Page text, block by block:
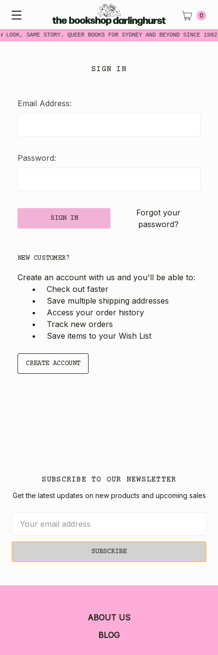
LOOK, SAME STORY. QUEER BOOKS FOR SYDNEY AND BEYOND SINCE
0
SIGN IN
Email Address:
Password:
Forgot your
password?
NEW CUSTOMER?
Create an account with us and you'll be able to:
Check out faster
Save multiple shipping addresses
Access your order history
Track new orders
Save items to your Wish List
CREATE ACCOUNT
SUBSCRIBE TO OUR NEWSLETTER
Get the latest updates on new products and upcoming sales
Address
ABOUT US
BLOG